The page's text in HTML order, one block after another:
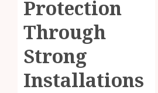
Protection
Through
Strong
Installations